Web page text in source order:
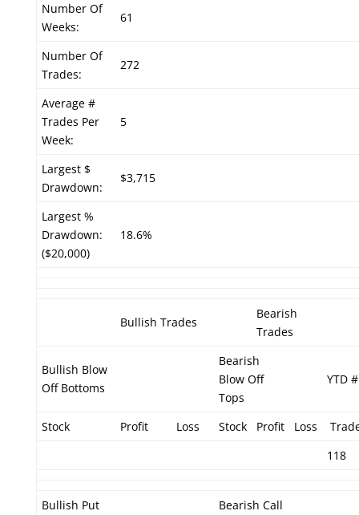
Number Of
Weeks:
61
Number Of
Trades:
272
Average #
Trades Per
Week:
5
Largest $
Drawdown:
$3,715
Largest %
Drawdown:
($20,000)
18.6%
Bullish Trades
Bearish
Trades
Bullish Blow
Off Bottoms
Bearish
Blow Off
Tops
YTD #
Stock Profit Loss Stock Profit Loss
118
Bullish Put
Bearish Call